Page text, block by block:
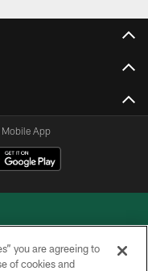
App
you are agreeing to
of cookies and